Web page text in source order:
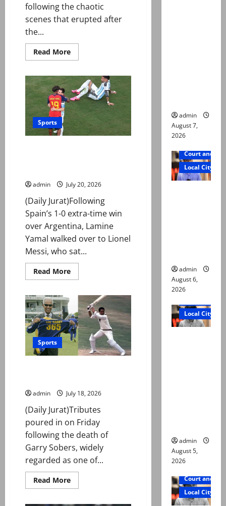
following the chaotic
scenes that erupted after
the...
Read MoreRead
more
opens
investigation
into
Argentina
over
World
Cup
final
altercation
Sports
admin July 20, 2026
(Daily Jurat)Following
Spain’s 1-0 extra-time win
over Argentina, Lamine
Yamal walked over to Lionel
Messi, who sat...
Read MoreRead
more
beautiful’:
Messi,
Yamal
embrace
wins
hearts
after
World
Cup
Sports
admin July 18, 2026
(Daily Jurat)Tributes
poured in on Friday
following the death of
Garry Sobers, widely
regarded as one of...
Read MoreRead
more
admin
August 7,
2026
Court and
Local City
admin
August 6,
2026
Local City
admin
August 5,
2026
Court and
Local City